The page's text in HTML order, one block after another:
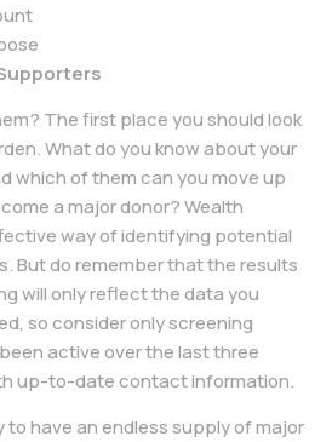
The first place you should look
What do you know about your
which of them can you move up
a major donor? Wealth
way of identifying potential
But do remember that the results
will only reflect the data you
so consider only screening
active over the last three
up-to-date contact information.
to have an endless supply of major